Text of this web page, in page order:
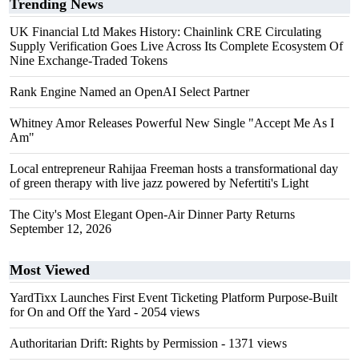
Trending News
UK Financial Ltd Makes History: Chainlink CRE Circulating
Supply Verification Goes Live Across Its Complete Ecosystem Of
Nine Exchange-Traded Tokens
Rank Engine Named an OpenAI Select Partner
Whitney Amor Releases Powerful New Single "Accept Me As I
Am"
Local entrepreneur Rahijaa Freeman hosts a transformational day
of green therapy with live jazz powered by Nefertiti's Light
The City's Most Elegant Open-Air Dinner Party Returns
September 12, 2026
Most Viewed
YardTixx Launches First Event Ticketing Platform Purpose-Built
for On and Off the Yard - 2054 views
Authoritarian Drift: Rights by Permission - 1371 views